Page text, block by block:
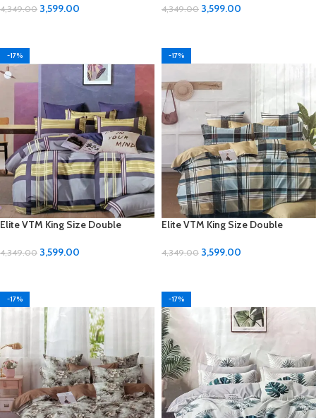
for Your Bedroom
4,349.00 3,599.00
for Your Bedroom
4,349.00 3,599.00
-17%
Elite VTM King Size Double
for Your Bedroom
4,349.00 3,599.00
-17%
Elite VTM King Size Double
for Your Bedroom
4,349.00 3,599.00
-17% -17%